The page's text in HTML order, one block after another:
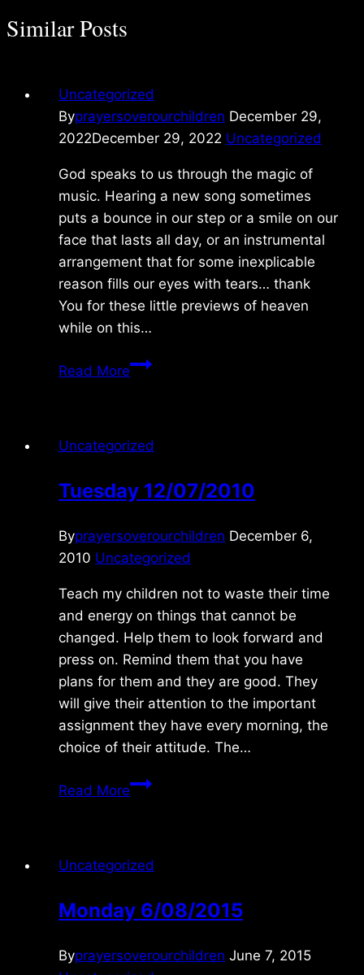
Similar Posts
Uncategorized
Byprayersoverourchildren December 29,
2022December 29, 2022 Uncategorized
God speaks to us through the magic of
music. Hearing a new song sometimes
puts a bounce in our step or a smile on our
face that lasts all day, or an instrumental
arrangement that for some inexplicable
reason fills our eyes with tears… thank
You for these little previews of heaven
while on this…
Read More
Uncategorized
Tuesday 12/07/2010
Byprayersoverourchildren December 6,
2010 Uncategorized
Teach my children not to waste their time
and energy on things that cannot be
changed. Help them to look forward and
press on. Remind them that you have
plans for them and they are good. They
will give their attention to the important
assignment they have every morning, the
choice of their attitude. The…
Read MoreTuesday
Uncategorized
Monday 6/08/2015
Byprayersoverourchildren June 7, 2015